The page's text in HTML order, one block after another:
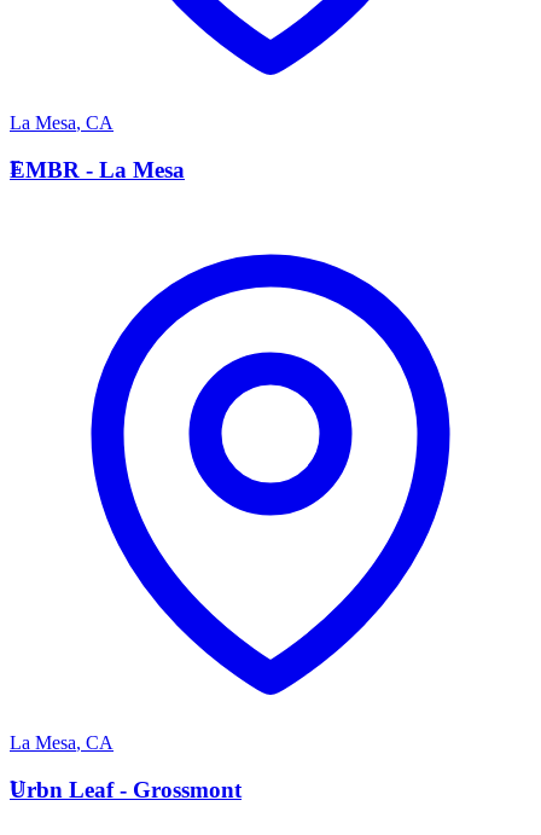
La Mesa, CA
E
EMBR - La Mesa
La Mesa, CA
U
Urbn Leaf - Grossmont